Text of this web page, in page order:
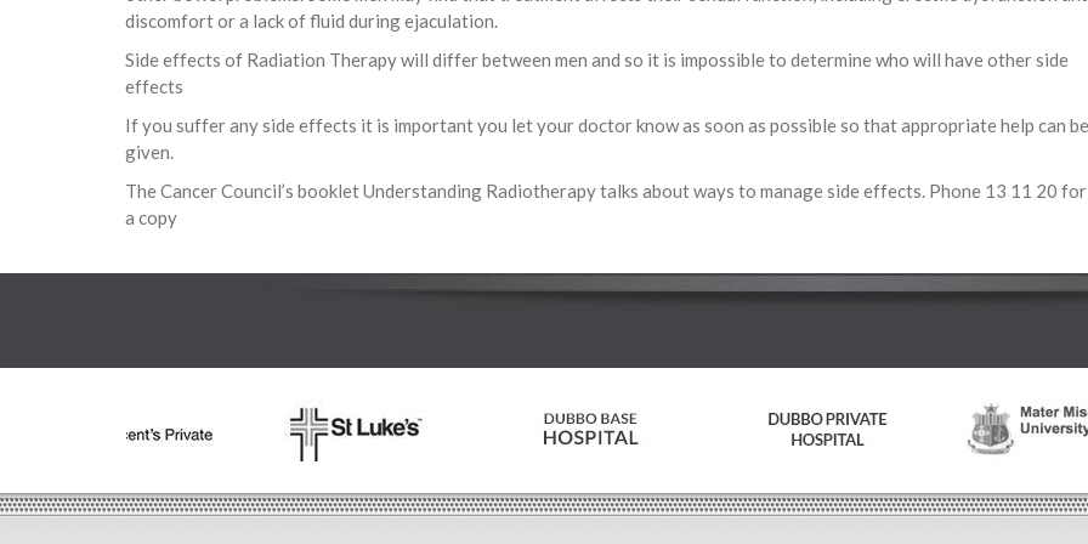
discomfort or a lack of fluid during ejaculation.
Side effects of Radiation Therapy will differ between men and so it is impossible to determine who will have other side
effects
If you suffer any side effects it is important you let your doctor know as soon as possible so that appropriate help can be
given.
The Cancer Council’s booklet Understanding Radiotherapy talks about ways to manage side effects. Phone 13 11 20 for
a copy